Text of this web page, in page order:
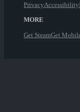
PrivacyAccessibility
MORE
Get SteamGet